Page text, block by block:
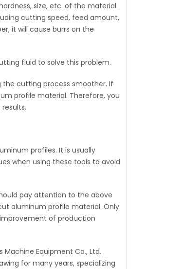
size, etc. of the material.
cutting speed, feed amount,
it will cause burrs on the
fluid to solve this problem.
cutting process smoother. If
profile material. Therefore, you
profiles. It is usually
when using these tools to avoid
pay attention to the above
aluminum profile material. Only
of production
Equipment Co., Ltd.
for many years, specializing